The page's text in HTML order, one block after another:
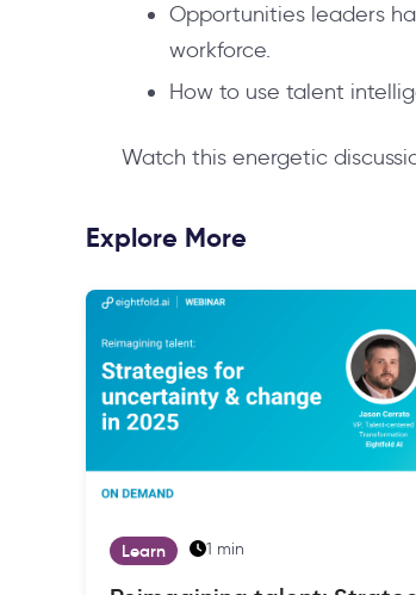
Opportunities leaders
workforce.
How to use talent
Watch this energetic
Explore More
Learn 1 min